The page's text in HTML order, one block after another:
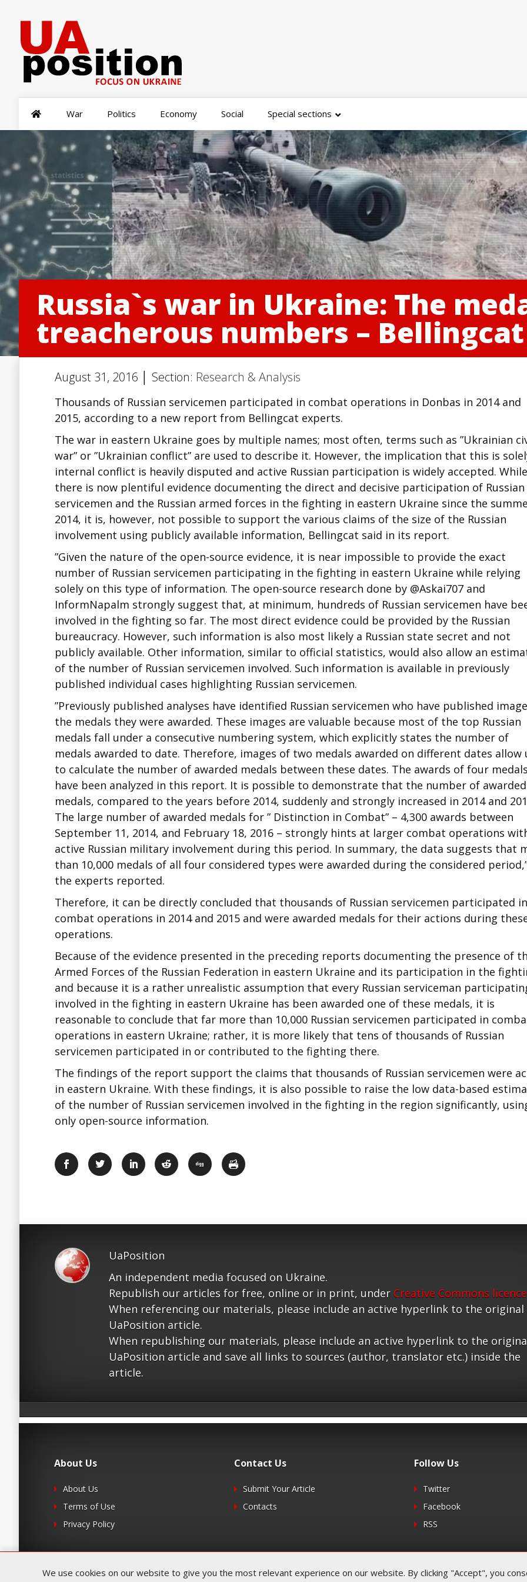
War Politics Economy Social Special sections
Russia`s war in Ukraine: The
treacherous numbers – Bellingcat
August 31, 2016 │ Section: Research & Analysis
Thousands of Russian servicemen participated in combat operations in Donbas in 2014 and
2015, according to a new report from Bellingcat experts.
The war in eastern Ukraine goes by multiple names; most often, terms such as ”Ukrainian
war” or ”Ukrainian conflict” are used to describe it. However, the implication that this is
internal conflict is heavily disputed and active Russian participation is widely accepted. While
there is now plentiful evidence documenting the direct and decisive participation of Russian
servicemen and the Russian armed forces in the fighting in eastern Ukraine since the
2014, it is, however, not possible to support the various claims of the size of the Russian
involvement using publicly available information, Bellingcat said in its report.
”Given the nature of the open-source evidence, it is near impossible to provide the exact
number of Russian servicemen participating in the fighting in eastern Ukraine while relying
solely on this type of information. The open-source research done by @Askai707 and
InformNapalm strongly suggest that, at minimum, hundreds of Russian servicemen have
involved in the fighting so far. The most direct evidence could be provided by the Russian
bureaucracy. However, such information is also most likely a Russian state secret and not
publicly available. Other information, similar to official statistics, would also allow an
of the number of Russian servicemen involved. Such information is available in previously
published individual cases highlighting Russian servicemen.
”Previously published analyses have identified Russian servicemen who have published
the medals they were awarded. These images are valuable because most of the top Russian
medals fall under a consecutive numbering system, which explicitly states the number of
medals awarded to date. Therefore, images of two medals awarded on different dates allow
to calculate the number of awarded medals between these dates. The awards of four medals
have been analyzed in this report. It is possible to demonstrate that the number of awarded
medals, compared to the years before 2014, suddenly and strongly increased in 2014 and
The large number of awarded medals for ” Distinction in Combat” – 4,300 awards between
September 11, 2014, and February 18, 2016 – strongly hints at larger combat operations
active Russian military involvement during this period. In summary, the data suggests that
than 10,000 medals of all four considered types were awarded during the considered
the experts reported.
Therefore, it can be directly concluded that thousands of Russian servicemen participated in
combat operations in 2014 and 2015 and were awarded medals for their actions during
operations.
Because of the evidence presented in the preceding reports documenting the presence of
Armed Forces of the Russian Federation in eastern Ukraine and its participation in the
and because it is a rather unrealistic assumption that every Russian serviceman
involved in the fighting in eastern Ukraine has been awarded one of these medals, it is
reasonable to conclude that far more than 10,000 Russian servicemen participated in
operations in eastern Ukraine; rather, it is more likely that tens of thousands of Russian
servicemen participated in or contributed to the fighting there.
The findings of the report support the claims that thousands of Russian servicemen were
in eastern Ukraine. With these findings, it is also possible to raise the low data-based
of the number of Russian servicemen involved in the fighting in the region significantly,
only open-source information.
UaPosition
An independent media focused on Ukraine.
Republish our articles for free, online or in print, under Creative Commons licence
When referencing our materials, please include an active hyperlink to the original
UaPosition article.
When republishing our materials, please include an active hyperlink to the
UaPosition article and save all links to sources (author, translator etc.) inside the
article.
About Us
About Us
Terms of Use
Privacy Policy
Contact Us
Submit Your Article
Contacts
Follow Us
Twitter
Facebook
RSS
We use cookies on our website to give you the most relevant experience on our website. By clicking "Accept", you